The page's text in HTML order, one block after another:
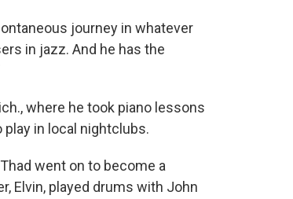
journey in whatever
in jazz. And he has the
where he took piano lessons
play in local nightclubs.
went on to become a
Elvin, played drums with John